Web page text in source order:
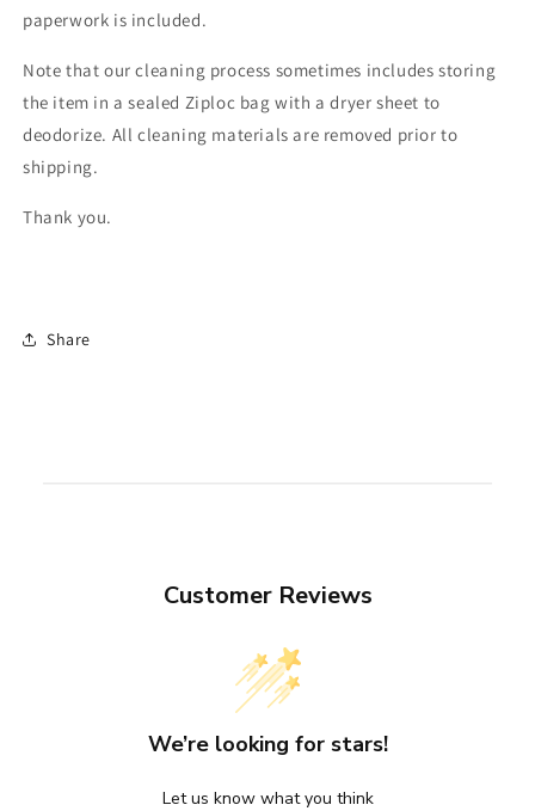
paperwork is included.
Note that our cleaning process sometimes includes storing
the item in a sealed Ziploc bag with a dryer sheet to
deodorize. All cleaning materials are removed prior to
shipping.
Thank you.
Share
Customer Reviews
We’re looking for stars!
Let us know what you think